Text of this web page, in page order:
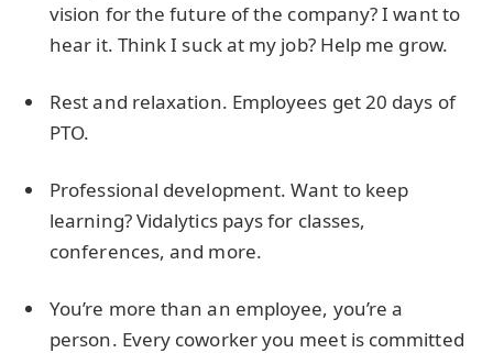
vision for the future of the company? I want to
hear it. Think I suck at my job? Help me grow.
Rest and relaxation. Employees get 20 days of
PTO.
Professional development. Want to keep
learning? Vidalytics pays for classes,
conferences, and more.
You’re more than an employee, you’re a
person. Every coworker you meet is committed